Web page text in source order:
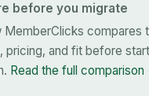
before you migrate
MemberClicks compares
pricing, and fit before
Read the full